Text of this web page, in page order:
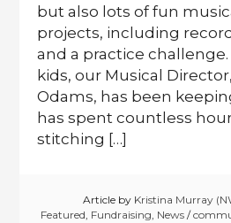
but also lots of fun
projects, including
and a practice
kids, our Musical
Odams, has been
has spent countless
stitching […]
Article by Kristina Murray
Featured, Fundraising, News /